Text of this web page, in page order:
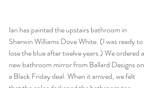
Ian has painted the upstairs bathroom in
Sherwin Williams Dove White. (I was ready to
lose the blue after twelve years.) We ordered a
new bathroom mirror from Ballard Designs on
a Black Friday deal. When it arrived, we felt